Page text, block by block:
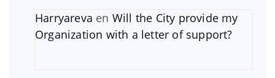
Harryareva en Will the City provide my
Organization with a letter of support?